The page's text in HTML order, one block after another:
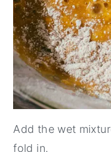
Add the wet
fold in.